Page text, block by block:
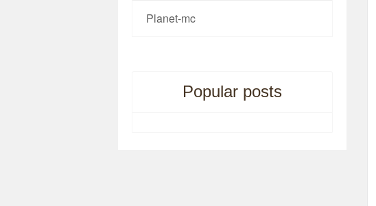
Planet-mc
Popular posts